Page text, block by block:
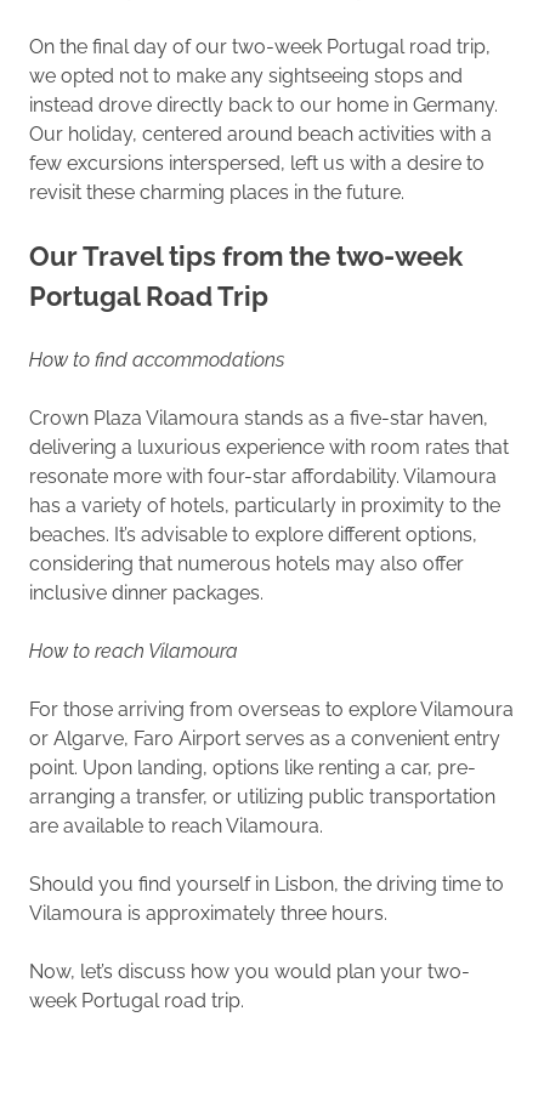
On the final day of our two-week Portugal road trip,
we opted not to make any sightseeing stops and
instead drove directly back to our home in Germany.
Our holiday, centered around beach activities with a
few excursions interspersed, left us with a desire to
revisit these charming places in the future.
Our Travel tips from the two-week
Portugal Road Trip
How to find accommodations
Crown Plaza Vilamoura stands as a five-star haven,
delivering a luxurious experience with room rates that
resonate more with four-star affordability. Vilamoura
has a variety of hotels, particularly in proximity to the
beaches. It’s advisable to explore different options,
considering that numerous hotels may also offer
inclusive dinner packages.
How to reach Vilamoura
For those arriving from overseas to explore Vilamoura
or Algarve, Faro Airport serves as a convenient entry
point. Upon landing, options like renting a car, pre-
arranging a transfer, or utilizing public transportation
are available to reach Vilamoura.
Should you find yourself in Lisbon, the driving time to
Vilamoura is approximately three hours.
Now, let’s discuss how you would plan your two-
week Portugal road trip.